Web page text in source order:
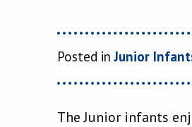
Posted inJunior
The Junior infants